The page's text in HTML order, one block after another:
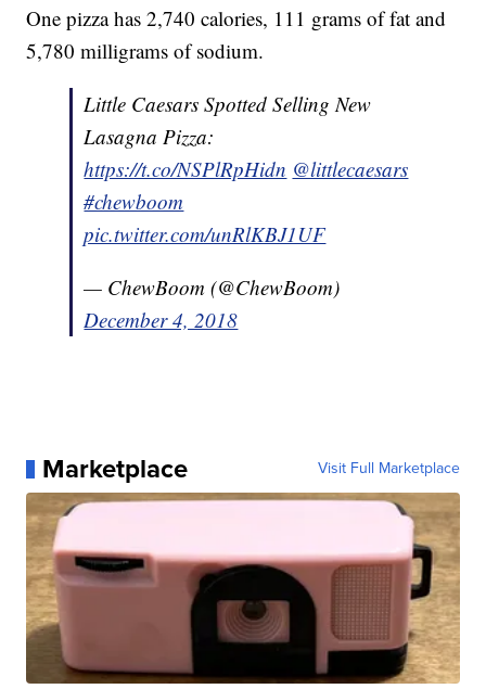
One pizza has 2,740 calories, 111 grams of fat and
5,780 milligrams of sodium.
Little Caesars Spotted Selling New
Lasagna Pizza:
https://t.co/NSPlRpHidn @littlecaesars
#chewboom
pic.twitter.com/unRlKBJ1UF
— ChewBoom (@ChewBoom)
December 4, 2018
Marketplace Visit Full Marketplace